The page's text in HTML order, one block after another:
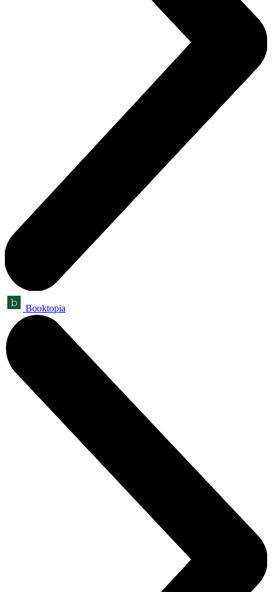
Booktopia